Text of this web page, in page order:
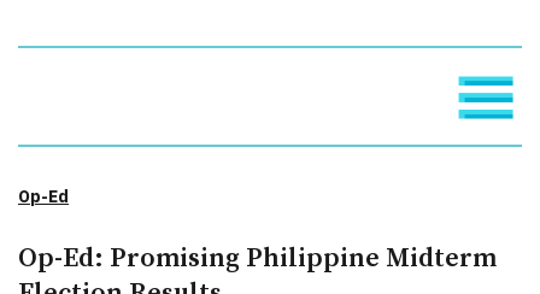
Op-Ed
Op-Ed: Promising Philippine Midterm